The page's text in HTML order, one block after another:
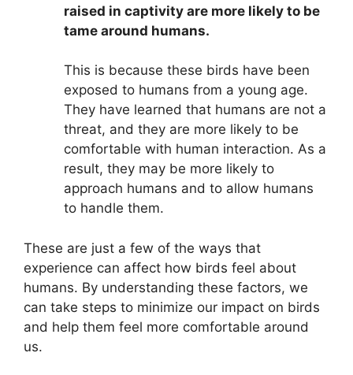
raised in captivity are more likely to be
tame around humans.
This is because these birds have been
exposed to humans from a young age.
They have learned that humans are not a
threat, and they are more likely to be
comfortable with human interaction. As a
result, they may be more likely to
approach humans and to allow humans
to handle them.
These are just a few of the ways that
experience can affect how birds feel about
humans. By understanding these factors, we
can take steps to minimize our impact on birds
and help them feel more comfortable around
us.